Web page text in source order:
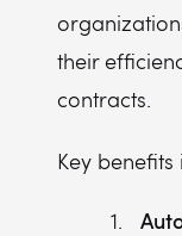
their
contracts.
Key benefits